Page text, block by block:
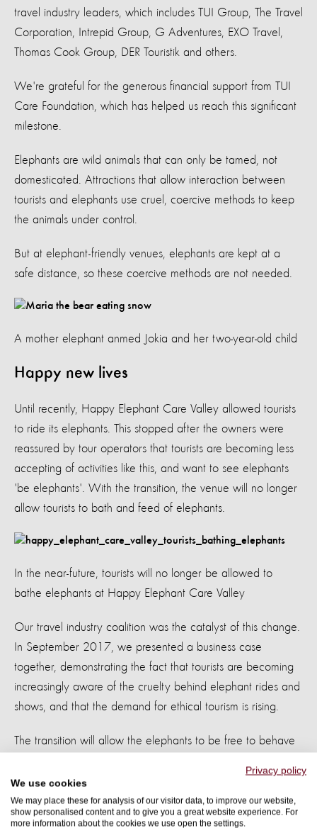
Privacy policy
We use cookies
We may place these for analysis of our visitor data, to improve our website,
show personalised content and to give you a great website experience. For
more information about the cookies we use open the settings.
travel industry leaders, which includes TUI Group, The Travel
Corporation, Intrepid Group, G Adventures, EXO Travel,
Thomas Cook Group, DER Touristik and others.
We're grateful for the generous financial support from TUI
Care Foundation, which has helped us reach this significant
milestone.
Elephants are wild animals that can only be tamed, not
domesticated. Attractions that allow interaction between
tourists and elephants use cruel, coercive methods to keep
the animals under control.
But at elephant-friendly venues, elephants are kept at a
safe distance, so these coercive methods are not needed.
A mother elephant anmed Jokia and her two-year-old child
Happy new lives
Until recently, Happy Elephant Care Valley allowed tourists
to ride its elephants. This stopped after the owners were
reassured by tour operators that tourists are becoming less
accepting of activities like this, and want to see elephants
'be elephants'. With the transition, the venue will no longer
allow tourists to bath and feed of elephants.
In the near-future, tourists will no longer be allowed to
bathe elephants at Happy Elephant Care Valley
Our travel industry coalition was the catalyst of this change.
In September 2017, we presented a business case
together, demonstrating the fact that tourists are becoming
increasingly aware of the cruelty behind elephant rides and
shows, and that the demand for ethical tourism is rising.
The transition will allow the elephants to be free to behave
and bathe in mud, dust, and water. And tourists can
experience this natural wonder from a safe distance.